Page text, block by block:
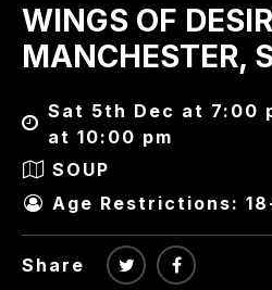
WINGS OF
MANCHESTER,
Sat 5th Dec at 7:00
at 10:00 pm
SOUP
Age Restrictions:
Share